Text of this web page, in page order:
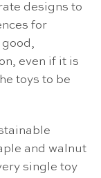
designs to
for
even if it is
toys to be
and walnut
single toy